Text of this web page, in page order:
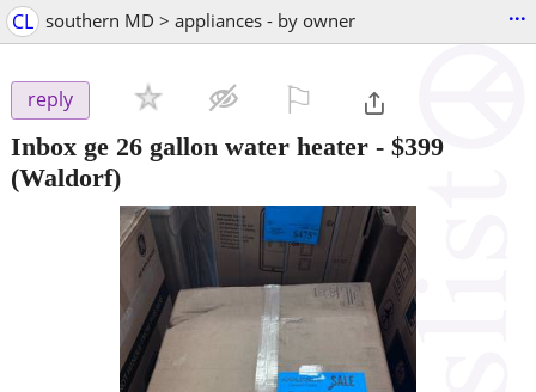
CL southern MD > appliances - by owner ...
reply
Inbox ge 26 gallon water heater - $399
(Waldorf)